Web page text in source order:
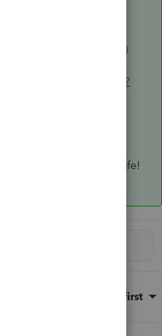
reconciled in the past in
a reconciliation report?
concern is fully
have any other
back to you. Keep safe!
Oldest first